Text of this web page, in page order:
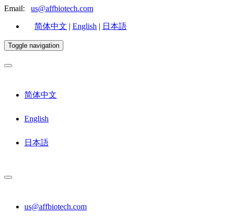
Email: us@affbiotech.com
简体中文 | English | 日本語
Toggle navigation
简体中文
English
日本語
us@affbiotech.com